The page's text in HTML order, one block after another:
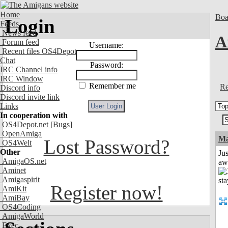
Home
Feeds
News feed
Forum feed
Recent files OS4Depot
Chat
IRC Channel info
IRC Window
Discord info
Discord invite link
Links
In cooperation with
OS4Depot.net [Bugs]
OpenAmiga
OS4Welt
Other
AmigaOS.net
Aminet
Amigaspirit
AmiKit
AmiBay
OS4Coding
AmigaWorld
Exec
Login
Username:
Password:
Remember me
Lost Password?
Register now!